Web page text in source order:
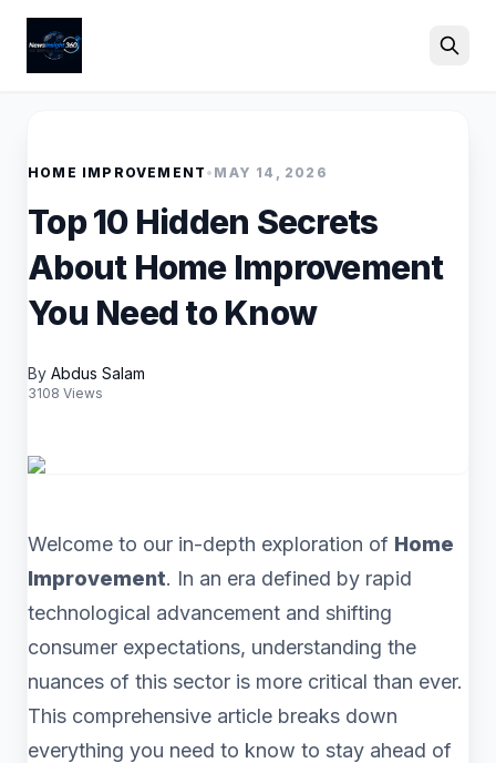
HOME IMPROVEMENT • MAY 14, 2026
Top 10 Hidden Secrets
About Home Improvement
You Need to Know
By Abdus Salam
3108 Views
Welcome to our in-depth exploration of Home
Improvement. In an era defined by rapid
technological advancement and shifting
consumer expectations, understanding the
nuances of this sector is more critical than ever.
This comprehensive article breaks down
everything you need to know to stay ahead of